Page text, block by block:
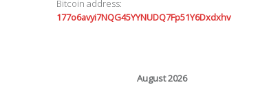
Bitcoin address:
177o6avyi7NQG45YYNUDQ7Fp51Y6Dxdxhv
August 2026